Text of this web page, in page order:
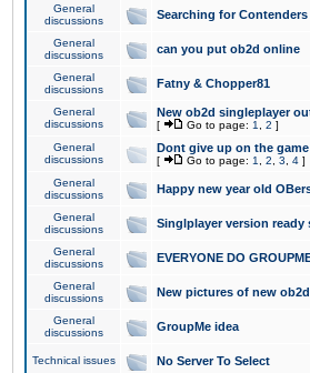
General
discussions
Searching for Contenders
General
discussions
can you put ob2d online
General
discussions
Fatny & Chopper81
General
discussions
New ob2d singleplayer
[ Go to page: 1 2 ]
General
discussions
Dont give up on the
[ Go to page: 1 2 3 4 ]
General
discussions
Happy new year old
General
discussions
Singlplayer version ready
General
discussions
EVERYONE DO
General
discussions
New pictures of new ob2d
General
discussions
GroupMe idea
Technical issues No Server To Select